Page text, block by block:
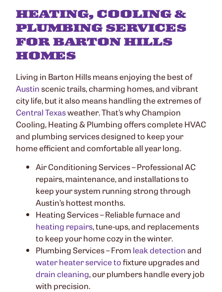
HEATING, COOLING &
PLUMBING SERVICES
FOR BARTON HILLS
HOMES
Living in Barton Hills means enjoying the best of
Austinscenic trails, charming homes, and vibrant
city life, but it also means handling the extremes of
Central Texasweather. That’s why Champion
Cooling, Heating & Plumbing offers complete HVAC
and plumbing services designed to keep your
home efficient and comfortable all year long.
Air Conditioning Services – Professional AC
repairs, maintenance, and installations to
keep your system running strong through
Austin’s hottest months.
Heating Services – Reliable furnace and
heating repairs, tune-ups, and replacements
to keep your home cozy in the winter.
Plumbing Services – From leak detectionand
water heater service tofixture upgrades and
drain cleaning, our plumbers handle every job
with precision.